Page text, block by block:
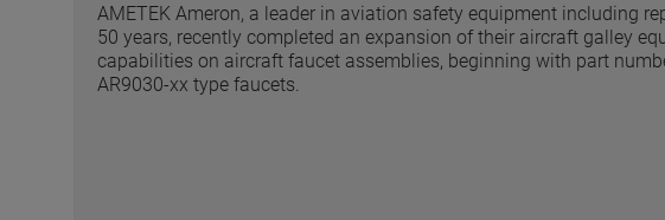
AMETEK Ameron, a leader in aviation safety equipment including
50 years, recently completed an expansion of their aircraft galley
capabilities on aircraft faucet assemblies, beginning with part
AR9030-xx type faucets.